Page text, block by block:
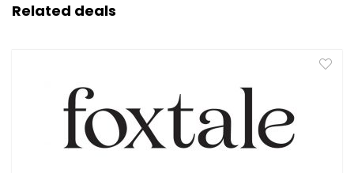
Related deals